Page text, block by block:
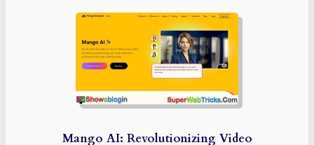
Mango AI: Revolutionizing Video